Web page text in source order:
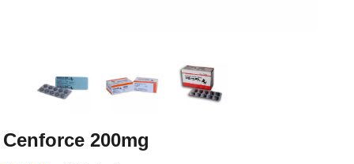
Cenforce 200mg